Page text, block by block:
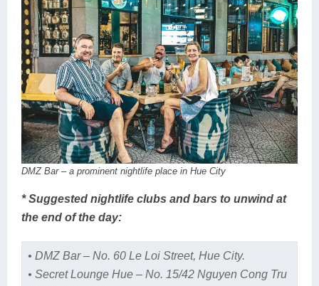
DMZ Bar – a prominent nightlife place in Hue City
* Suggested nightlife clubs and bars to unwind at
the end of the day:
• DMZ Bar – No. 60 Le Loi Street, Hue City.
• Secret Lounge Hue – No. 15/42 Nguyen Cong Tru